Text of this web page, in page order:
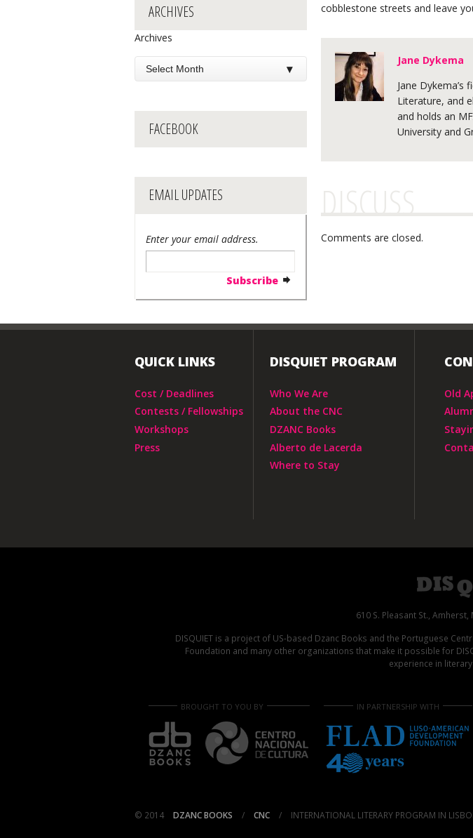
ARCHIVES
Archives
FACEBOOK
EMAIL UPDATES
Enter your email address.
cobblestone streets and leave
Jane Dykema
Jane
Literature, and
and holds an
University and
DISCUSS
Comments are closed.
QUICK LINKS
Cost / Deadlines
Contests / Fellowships
Workshops
Press
DISQUIET PROGRAM
Who We Are
About the CNC
DZANC Books
Alberto de Lacerda
Where to Stay
Old
610 S. Pleasant St.,
DISQUIET is a project of US-based Dzanc Books and the Portuguese
Foundation and many other organizations that make it possible for
experience in
BROUGHT TO YOU BY IN PARTNERSHIP WITH
© 2014 DZANC BOOKS / CNC / INTERNATIONAL LITERARY PROGRAM IN